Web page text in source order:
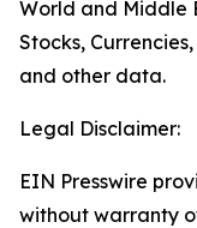
World and Middle
Stocks,
and other data.
Legal Disclaimer:
EIN Presswire
without warranty